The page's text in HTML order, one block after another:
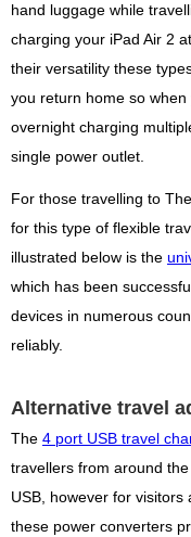
hand luggage while
charging your iPad Air 2
their versatility these
you return home so
overnight charging
single power outlet.
For those travelling to
for this type of flexible
illustrated below is the
which has been
devices in numerous
reliably.
Alternative travel
The 4 port USB travel
travellers from around
USB, however for
these power converters